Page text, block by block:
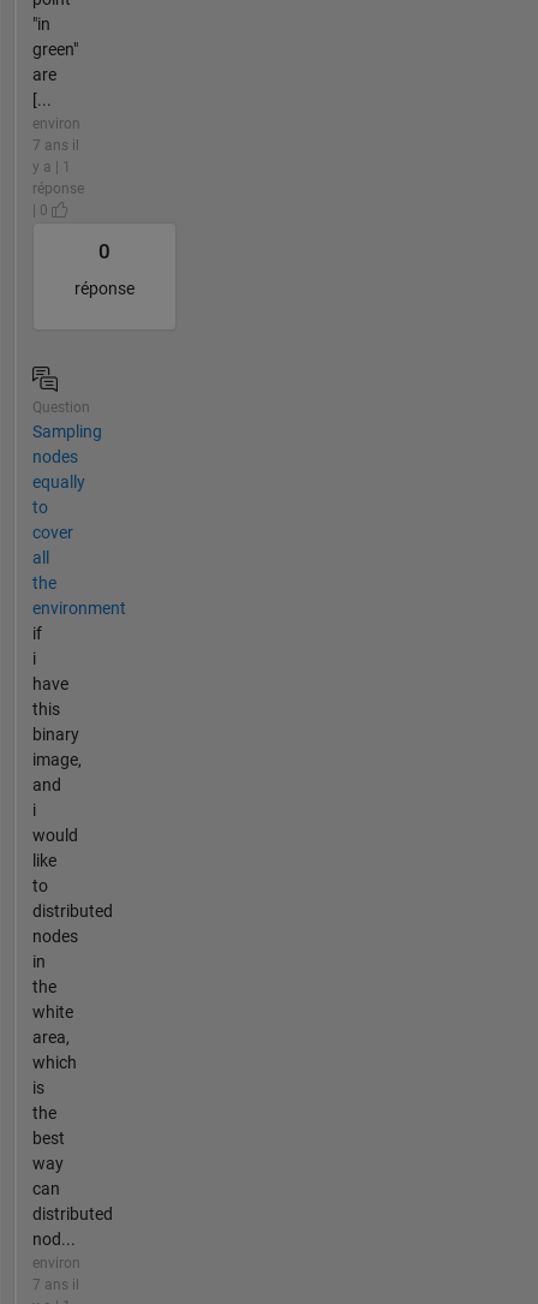
"in
green"
are
[...
environ
7 ans il
y a | 1
réponse
| 0
0
réponse
Question
Sampling
nodes
equally
to
cover
all
the
environment
if
i
have
this
binary
image,
and
i
would
like
to
distributed
nodes
in
the
white
area,
which
is
the
best
way
can
distributed
nod...
environ
7 ans il